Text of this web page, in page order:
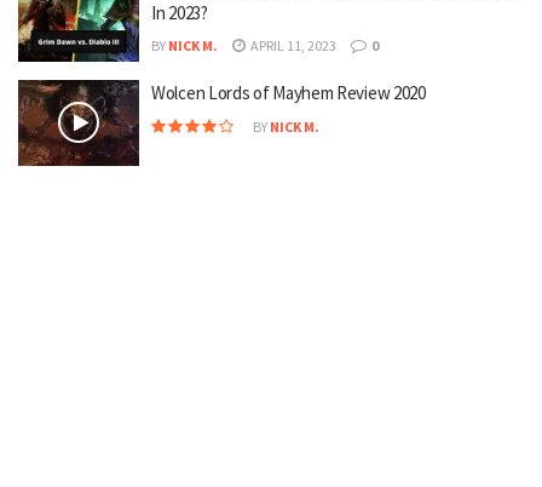
In 2023?
BY NICK M. APRIL 11, 2023 0
Wolcen Lords of Mayhem Review 2020
BY NICK M.